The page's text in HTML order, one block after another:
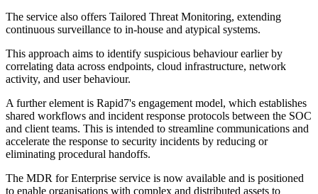
The service also offers Tailored Threat Monitoring, extending
continuous surveillance to in-house and atypical systems.
This approach aims to identify suspicious behaviour earlier by
correlating data across endpoints, cloud infrastructure, network
activity, and user behaviour.
A further element is Rapid7's engagement model, which establishes
shared workflows and incident response protocols between the SOC
and client teams. This is intended to streamline communications and
accelerate the response to security incidents by reducing or
eliminating procedural handoffs.
The MDR for Enterprise service is now available and is positioned
to enable organisations with complex and distributed assets to